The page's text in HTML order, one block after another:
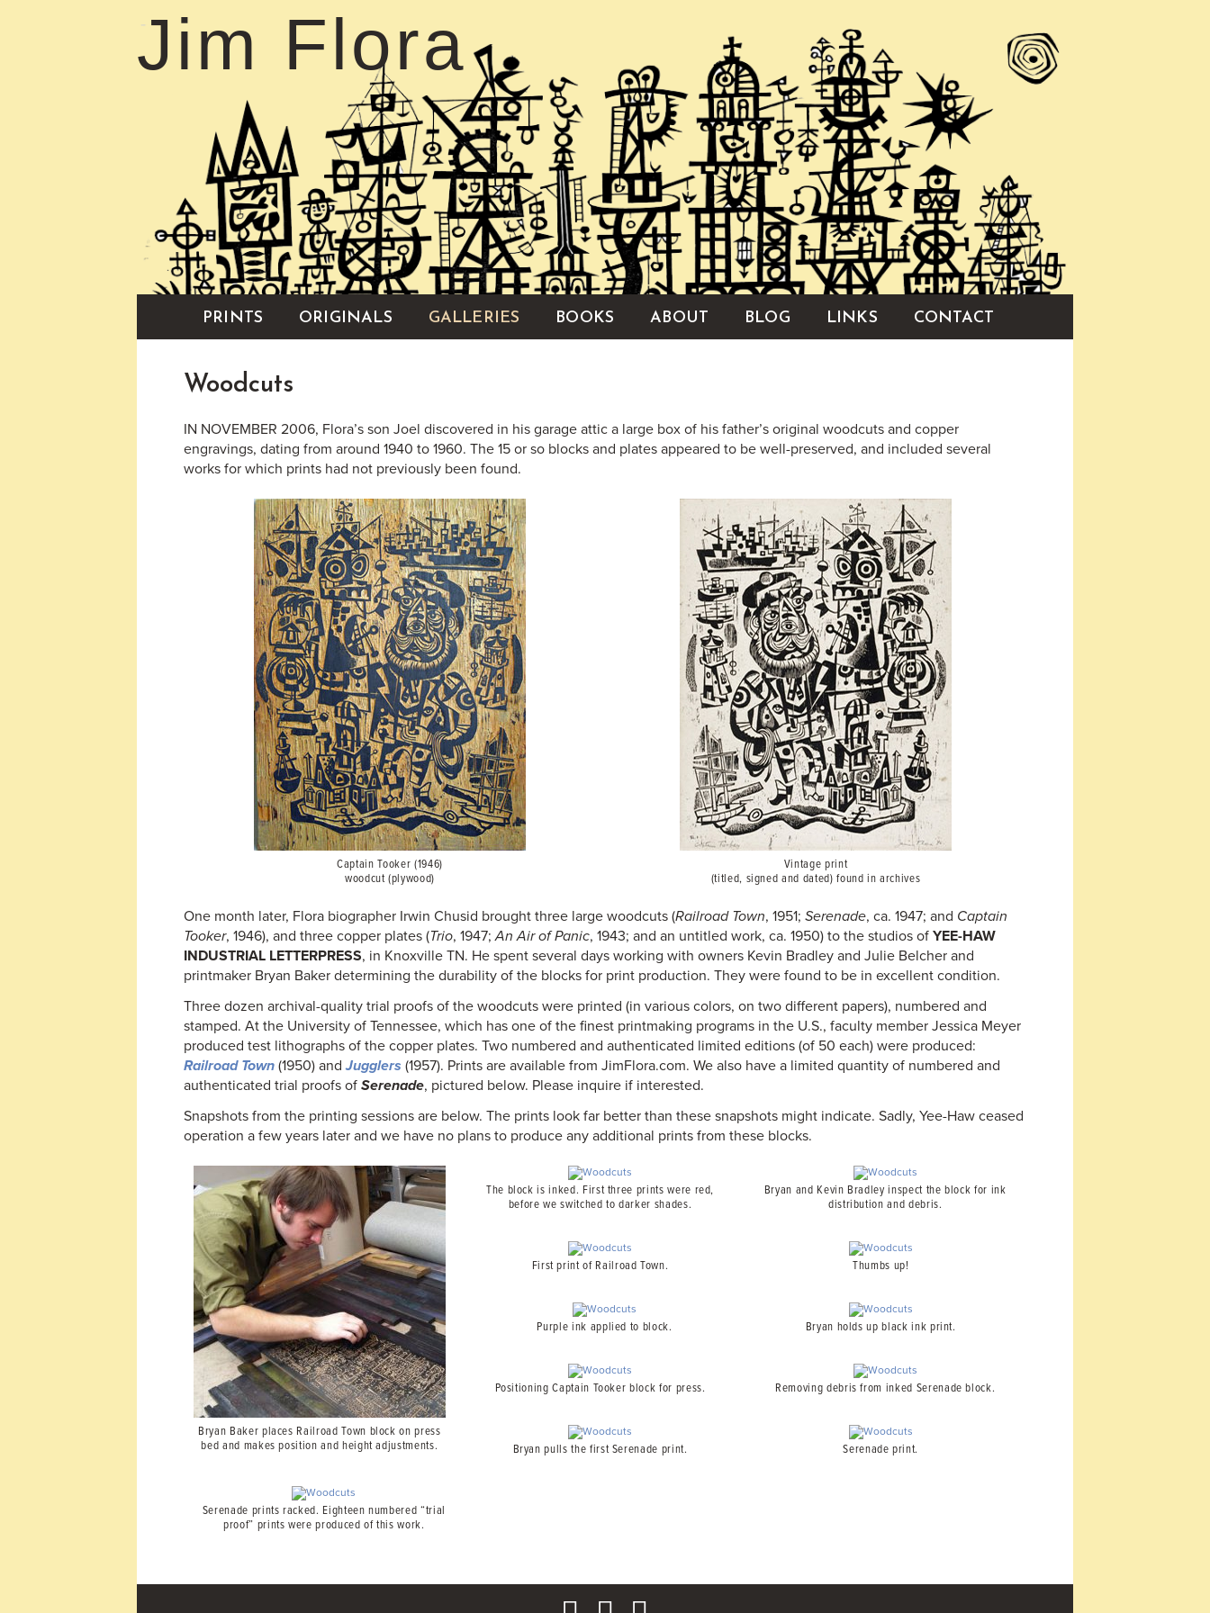
Jim Flora
PRINTS ORIGINALS GALLERIES BOOKS ABOUT BLOG LINKS CONTACT
Woodcuts
IN NOVEMBER 2006, Flora’s son Joel discovered in his garage attic a large box of his father’s original woodcuts and copper
engravings, dating from around 1940 to 1960. The 15 or so blocks and plates appeared to be well-preserved, and included several
works for which prints had not previously been found.
Captain Tooker (1946)
woodcut (plywood)
Vintage print
(titled, signed and dated) found in archives
One month later, Flora biographer Irwin Chusid brought three large woodcuts (Railroad Town, 1951; Serenade, ca. 1947; and Captain
Tooker, 1946), and three copper plates (Trio, 1947;An Air of Panic, 1943; and an untitled work, ca. 1950) to the studios of YEE-HAW
INDUSTRIAL LETTERPRESS, in Knoxville TN. He spent several days working with owners Kevin Bradley and Julie Belcher and
printmaker Bryan Baker determining the durability of the blocks for print production. They were found to be in excellent condition.
Three dozen archival-quality trial proofs of the woodcuts were printed (in various colors, on two different papers), numbered and
stamped. At the University of Tennessee, which has one of the finest printmaking programs in the U.S., faculty member Jessica Meyer
produced test lithographs of the copper plates. Two numbered and authenticated limited editions (of 50 each) were produced:
Railroad Town (1950) andJugglers (1957). Prints are available from JimFlora.com. We also have a limited quantity of numbered and
authenticated trial proofs of Serenade, pictured below. Please inquire if interested.
Snapshots from the printing sessions are below. The prints look far better than these snapshots might indicate. Sadly, Yee-Haw ceased
operation a few years later and we have no plans to produce any additional prints from these blocks.
Bryan Baker places Railroad Town block on press
bed and makes position and height adjustments.
The block is inked. First three prints were red,
before we switched to darker shades.
Bryan and Kevin Bradley inspect the block for ink
distribution and debris.
First print of Railroad Town. Thumbs up!
Purple ink applied to block. Bryan holds up black ink print.
Positioning Captain Tooker block for press. Removing debris from inked Serenade block.
Bryan pulls the first Serenade print. Serenade print.
Serenade prints racked. Eighteen numbered “trial
proof” prints were produced of this work.